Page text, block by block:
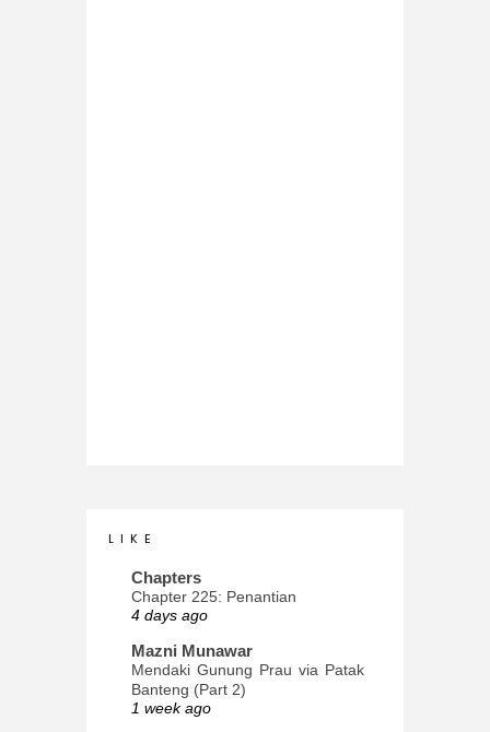
L I K E
Chapters
Chapter 225: Penantian
4 days ago
Mazni Munawar
Mendaki Gunung Prau via Patak
Banteng (Part 2)
1 week ago